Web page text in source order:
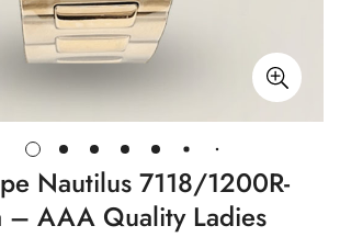
Nautilus 7118/1200R-
– AAA Quality Ladies